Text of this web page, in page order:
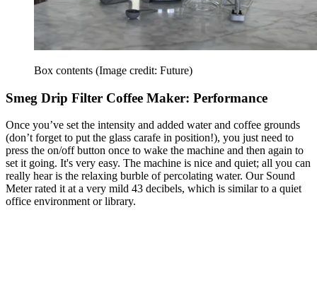
Box contents (Image credit: Future)
Smeg Drip Filter Coffee Maker: Performance
Once you’ve set the intensity and added water and coffee grounds
(don’t forget to put the glass carafe in position!), you just need to
press the on/off button once to wake the machine and then again to
set it going. It's very easy. The machine is nice and quiet; all you can
really hear is the relaxing burble of percolating water. Our Sound
Meter rated it at a very mild 43 decibels, which is similar to a quiet
office environment or library.